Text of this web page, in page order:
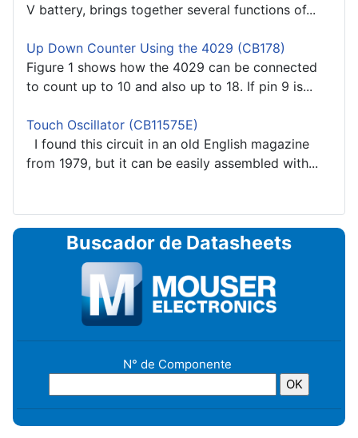
V battery, brings together several functions of...
Up Down Counter Using the 4029 (CB178)
Figure 1 shows how the 4029 can be connected
to count up to 10 and also up to 18. If pin 9 is...
Touch Oscillator (CB11575E)
I found this circuit in an old English magazine
from 1979, but it can be easily assembled with...
Buscador de Datasheets
N° de Componente